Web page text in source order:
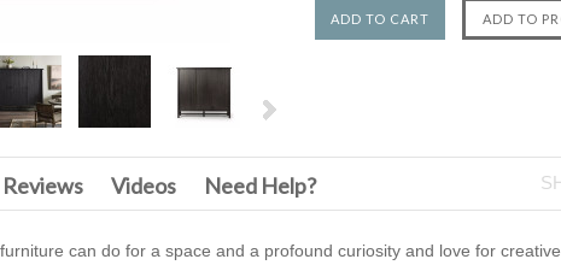
Reviews Videos Need Help?
can do for a space and a profound curiosity and love for